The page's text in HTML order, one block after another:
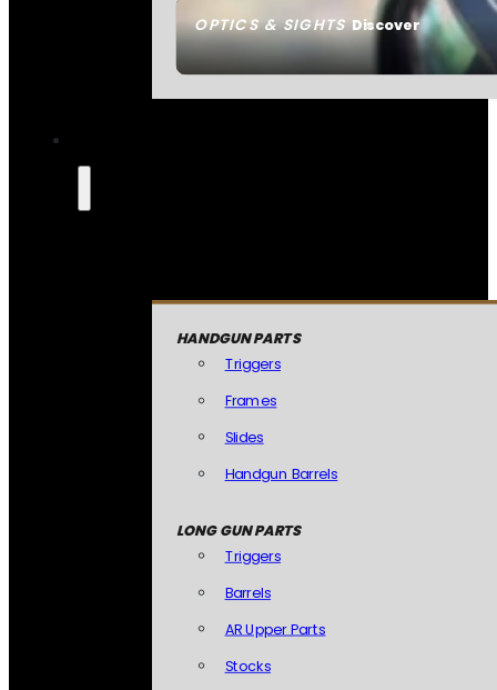
OPTICS & SIGHTSDiscover
HANDGUN PARTS
Triggers
Frames
Slides
Handgun Barrels
LONG GUN PARTS
Triggers
Barrels
AR Upper Parts
Stocks